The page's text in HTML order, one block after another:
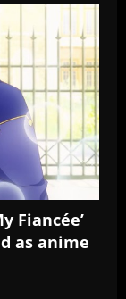
Fiancée’
as anime